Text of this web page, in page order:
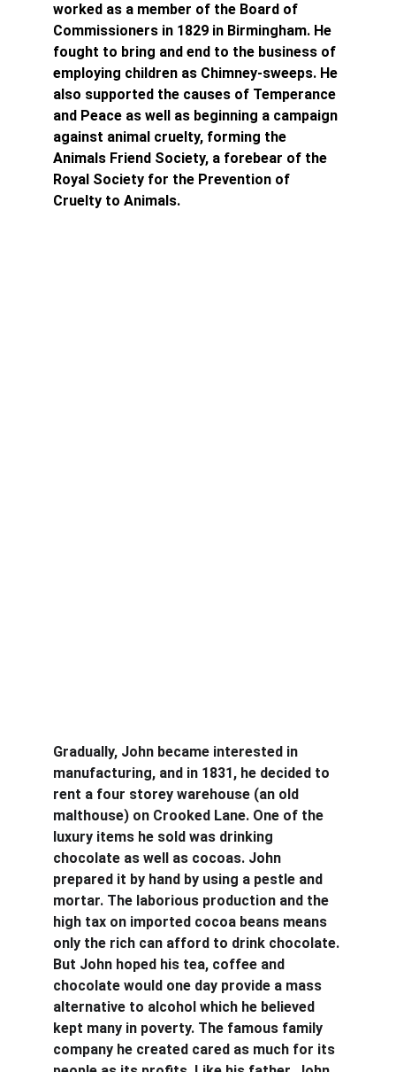
worked as a member of the Board of
Commissioners in 1829 in Birmingham. He
fought to bring and end to the business of
employing children as Chimney-sweeps. He
also supported the causes of Temperance
and Peace as well as beginning a campaign
against animal cruelty, forming the
Animals Friend Society, a forebear of the
Royal Society for the Prevention of
Cruelty to Animals.
Gradually, John became interested in
manufacturing, and in 1831, he decided to
rent a four storey warehouse (an old
malthouse) on Crooked Lane. One of the
luxury items he sold was drinking
chocolate as well as cocoas. John
prepared it by hand by using a pestle and
mortar. The laborious production and the
high tax on imported cocoa beans means
only the rich can afford to drink chocolate.
But John hoped his tea, coffee and
chocolate would one day provide a mass
alternative to alcohol which he believed
kept many in poverty. The famous family
company he created cared as much for its